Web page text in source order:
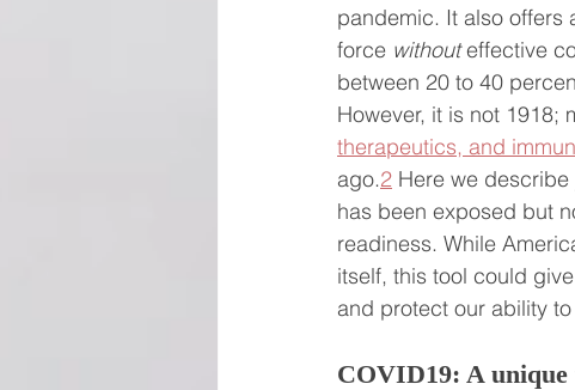
pandemic. It also offers
force without effective
between 20 to 40
However, it is not 1918;
therapeutics, and
ago.2 Here we
has been exposed but
readiness. While
itself, this tool could
and protect our ability
COVID19: A